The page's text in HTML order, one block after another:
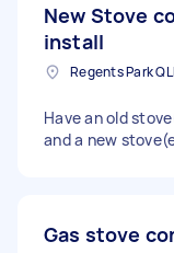
New Stove
install
Regents Park
Have an old
and a new
Gas stove